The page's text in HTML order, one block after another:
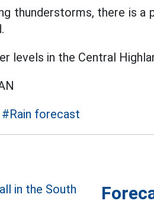
thunderstorms, there is
levels in the Central
#Rain forecast